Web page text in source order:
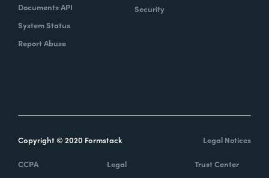
Documents API
System Status
Report Abuse
Security
Copyright © 2020 Formstack Legal Notices
CCPA Legal Trust Center